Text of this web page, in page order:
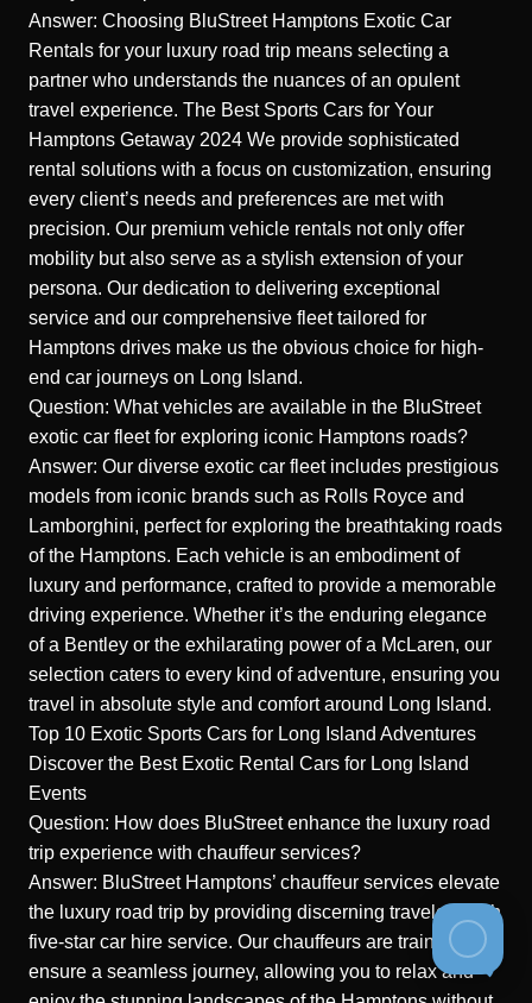
Answer: Choosing BluStreet Hamptons Exotic Car
Rentals for your luxury road trip means selecting a
partner who understands the nuances of an opulent
travel experience. The Best Sports Cars for Your
Hamptons Getaway 2024 We provide sophisticated
rental solutions with a focus on customization, ensuring
every client’s needs and preferences are met with
precision. Our premium vehicle rentals not only offer
mobility but also serve as a stylish extension of your
persona. Our dedication to delivering exceptional
service and our comprehensive fleet tailored for
Hamptons drives make us the obvious choice for high-
end car journeys on Long Island.
Question: What vehicles are available in the BluStreet
exotic car fleet for exploring iconic Hamptons roads?
Answer: Our diverse exotic car fleet includes prestigious
models from iconic brands such as Rolls Royce and
Lamborghini, perfect for exploring the breathtaking roads
of the Hamptons. Each vehicle is an embodiment of
luxury and performance, crafted to provide a memorable
driving experience. Whether it’s the enduring elegance
of a Bentley or the exhilarating power of a McLaren, our
selection caters to every kind of adventure, ensuring you
travel in absolute style and comfort around Long Island.
Top 10 Exotic Sports Cars for Long Island Adventures
Discover the Best Exotic Rental Cars for Long Island
Events
Question: How does BluStreet enhance the luxury road
trip experience with chauffeur services?
Answer: BluStreet Hamptons’ chauffeur services elevate
the luxury road trip by providing discerning travelers with
five-star car hire service. Our chauffeurs are trained to
ensure a seamless journey, allowing you to relax and